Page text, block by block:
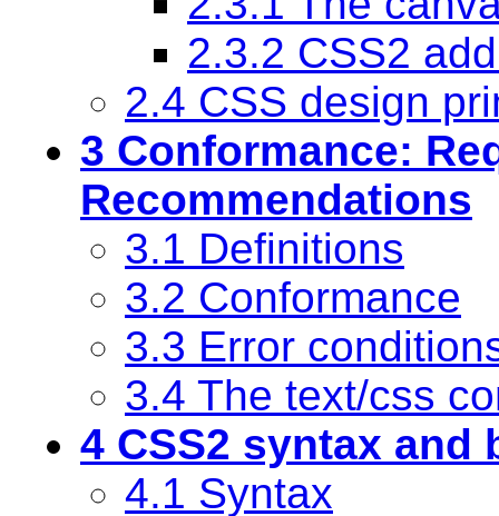
2.3.2 CSS2
2.4 CSS design
3 Conformance:
Recommendations
3.1 Definitions
3.2 Conformance
3.3 Error
3.4 The text/css
4 CSS2 syntax and
4.1 Syntax